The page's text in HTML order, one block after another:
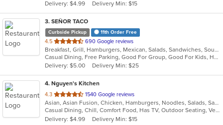
stars.
Delivery: $4.99 Delivery Min: $15
3. SEÑOR TACO
Curbside Pickup 11th Order Free
4.5 out
of
5
stars.
690 Google reviews
Breakfast, Grill, Hamburgers, Mexican, Salads, Sandwiches, Soup, Taco
Casual Dining, Free Parking, Good For Group, Good For Kids, Has TV, Kids Menu, Vegan Options, Vegetarian Options
Delivery: $5.00
Delivery Min: $25
4. Nguyen's Kitchen
4.3 out
of
5
stars.
1540 Google reviews
Asian, Asian Fusion, Chicken, Hamburgers, Noodles, Salads, Sandwiches, Seafood, Vietnamese, Wings
Casual Dining, Chill, Comfort Food, Has TV, Outdoor Seating, Vegetarian Options
Delivery: $4.99
Delivery Min: $15